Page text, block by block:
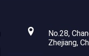
No.28,
Zhejiang,